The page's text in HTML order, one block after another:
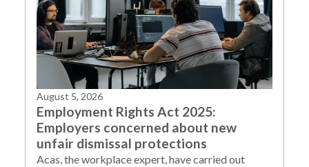
August 5, 2026
Employment Rights Act 2025:
Employers concerned about new
unfair dismissal protections
Acas, the workplace expert, have carried out